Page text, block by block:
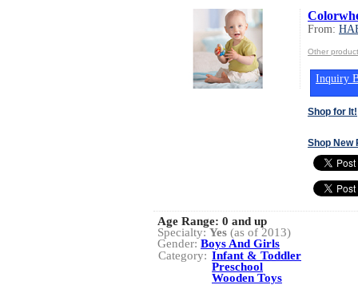
From:
Other
Inquiry
Shop for It!
Shop New
Age Range: 0 and up
Specialty:Yes (as of 2013)
Gender:Boys And Girls
Category: Infant & Toddler
Preschool
Wooden Toys